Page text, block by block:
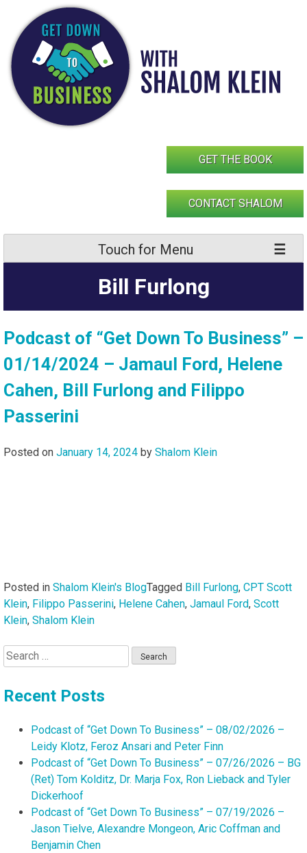
content
GET THE BOOK
CONTACT SHALOM
Touch for Menu
Bill Furlong
Podcast of “Get Down To Business” –
01/14/2024 – Jamaul Ford, Helene
Cahen, Bill Furlong and Filippo
Passerini
Posted on January 14, 2024 by Shalom Klein
Posted in Shalom Klein's BlogTagged Bill Furlong, CPT Scott
Klein, Filippo Passerini, Helene Cahen, Jamaul Ford, Scott
Klein, Shalom Klein
Search
for:
Recent Posts
Podcast of “Get Down To Business” – 08/02/2026 –
Leidy Klotz, Feroz Ansari and Peter Finn
Podcast of “Get Down To Business” – 07/26/2026 – BG
(Ret) Tom Kolditz, Dr. Marja Fox, Ron Lieback and Tyler
Dickerhoof
Podcast of “Get Down To Business” – 07/19/2026 –
Jason Tielve, Alexandre Mongeon, Aric Coffman and
Benjamin Chen